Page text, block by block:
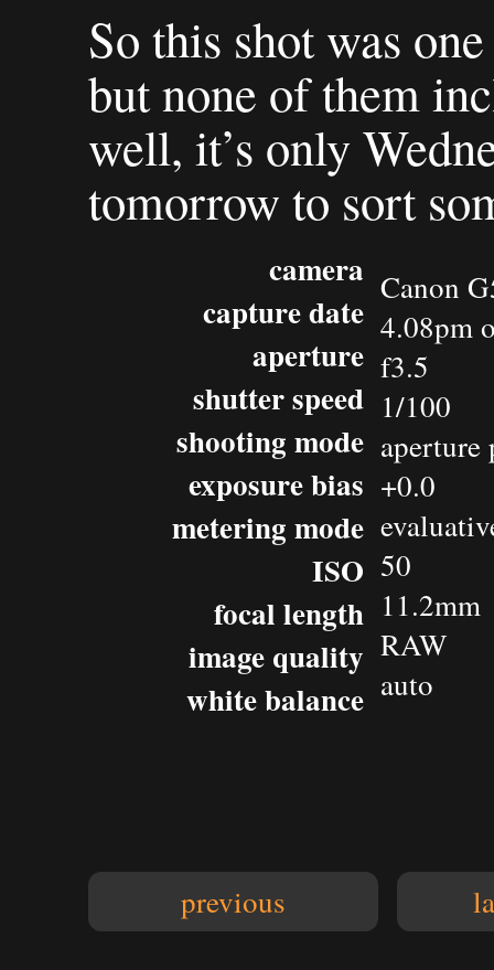
So this shot was
but none of them
well, it’s only
tomorrow to sort
camera
capture date
aperture
shutter speed
shooting mode
exposure bias
metering mode
ISO
focal length
image quality
white balance
Canon
4.08pm
f3.5
1/100
+0.0
50
11.2mm
RAW
auto
previous